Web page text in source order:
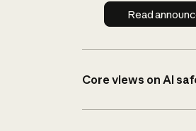
Read
Core views on AI